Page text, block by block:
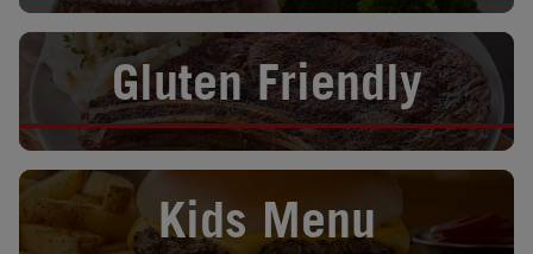
Gluten Friendly
Opens in New Tab
Kids Menu
Opens in New Tab